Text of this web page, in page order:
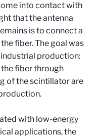
into contact with
that the antenna
is to connect a
fiber. The goal was
production:
fiber through
of the scintillator are
with low-energy
applications, the